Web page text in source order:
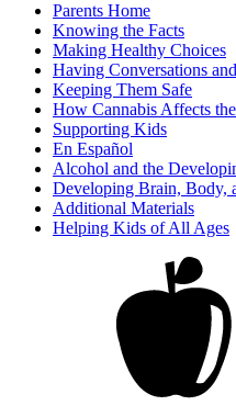
Parents Home
Knowing the Facts
Making Healthy Choices
Having Conversations
Keeping Them Safe
How Cannabis Affects
Supporting Kids
En Español
Alcohol and the
Developing Brain, Body,
Additional Materials
Helping Kids of All Ages